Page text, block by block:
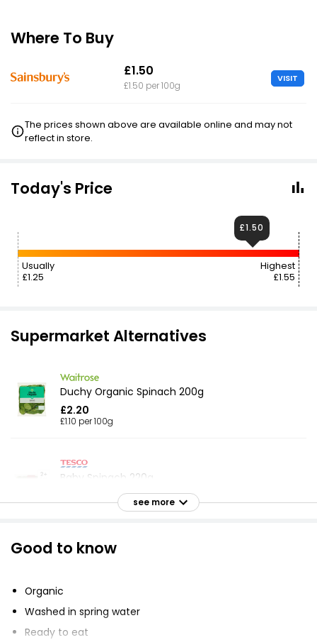
Where To Buy
£1.50
£1.50 per 100g
VISIT
The prices shown above are available online and may not
reflect in store.
Today's Price
Usually
£1.25
Highest
£1.55
£1.50
Supermarket Alternatives
Duchy Organic Spinach 200g
£2.20
£1.10 per 100g
Baby Spinach 220g
£0.75 per 100g
£0.83 per 100g
see more
Good to know
Organic
Washed in spring water
Ready to eat